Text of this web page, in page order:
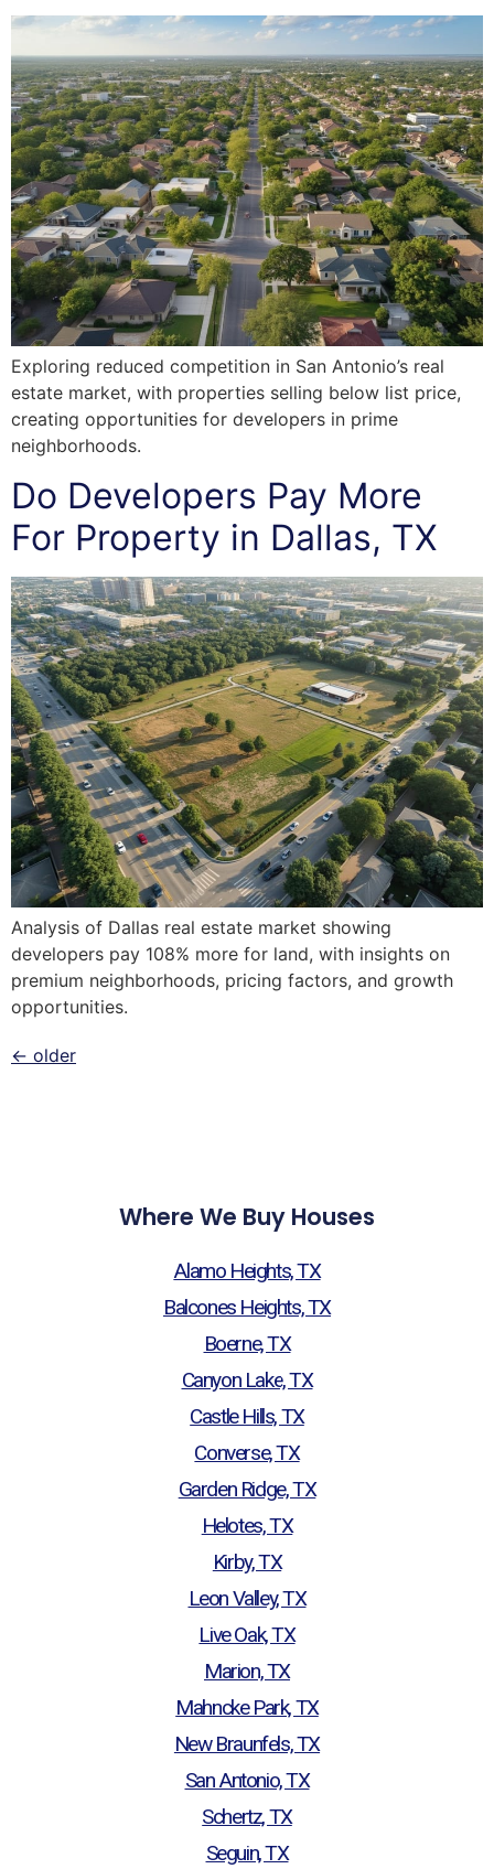
Exploring reduced competition in San Antonio’s real
estate market, with properties selling below list price,
creating opportunities for developers in prime
neighborhoods.
Do Developers Pay More
For Property in Dallas, TX
Analysis of Dallas real estate market showing
developers pay 108% more for land, with insights on
premium neighborhoods, pricing factors, and growth
opportunities.
← older
Where We Buy Houses
Alamo Heights, TX
Balcones Heights, TX
Boerne, TX
Canyon Lake, TX
Castle Hills, TX
Converse, TX
Garden Ridge, TX
Helotes, TX
Kirby, TX
Leon Valley, TX
Live Oak, TX
Marion, TX
Mahncke Park, TX
New Braunfels, TX
San Antonio, TX
Schertz, TX
Seguin, TX